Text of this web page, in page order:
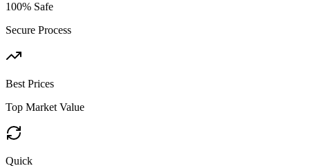
100% Safe
Secure Process
Best Prices
Top Market Value
Quick